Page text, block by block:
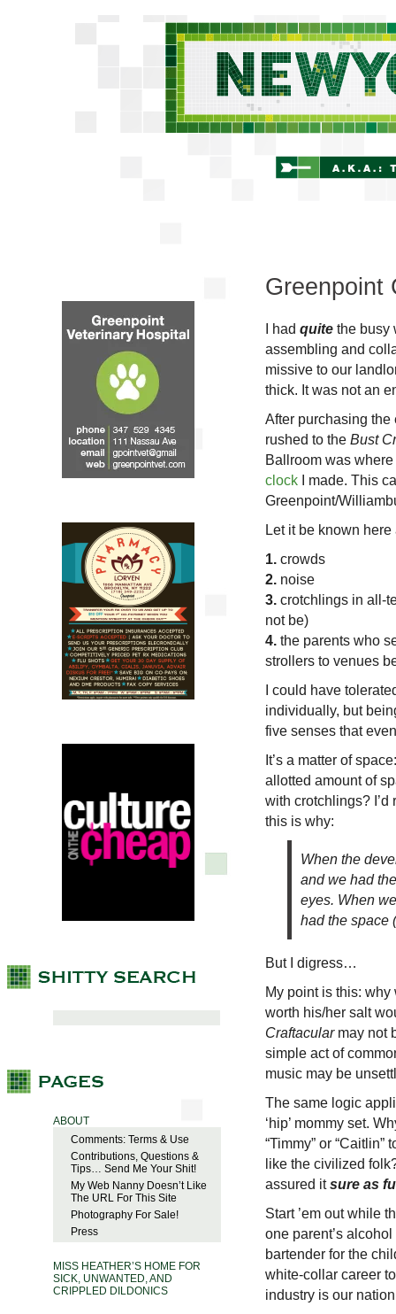
ABOUT
Comments: Terms & Use
Contributions, Questions &
Tips… Send Me Your Shit!
My Web Nanny Doesn’t Like
The URL For This Site
Photography For Sale!
Press
MISS HEATHER’S HOME FOR
SICK, UNWANTED, AND
CRIPPLED DILDONICS
Greenpoint
I had quite the busy
assembling and
missive to our
thick. It was not an
After purchasing the
rushed to the Bust
Ballroom was
clock I made. This
Greenpoint/
Let it be known
1. crowds
2. noise
3. crotchlings in all-
not be)
4. the parents who
strollers to venues
I could have
individually, but
five senses that
It’s a matter of
allotted amount of
with crotchlings?
this is why:
When the
and we had
eyes. When
had the space
But I digress…
My point is this:
worth his/her salt
Craftacularmay not
simple act of
music may be
The same logic
‘hip’ mommy set.
“Timmy” or
like the civilized
assured itsure as
Start ’em out while
one parent’s
bartender for the
white-collar career
industry is our